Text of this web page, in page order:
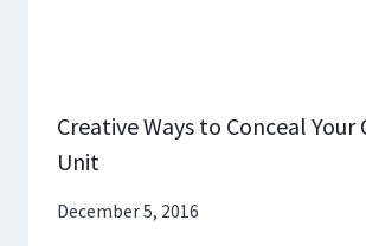
Creative Ways to Conceal
Unit
December 5, 2016